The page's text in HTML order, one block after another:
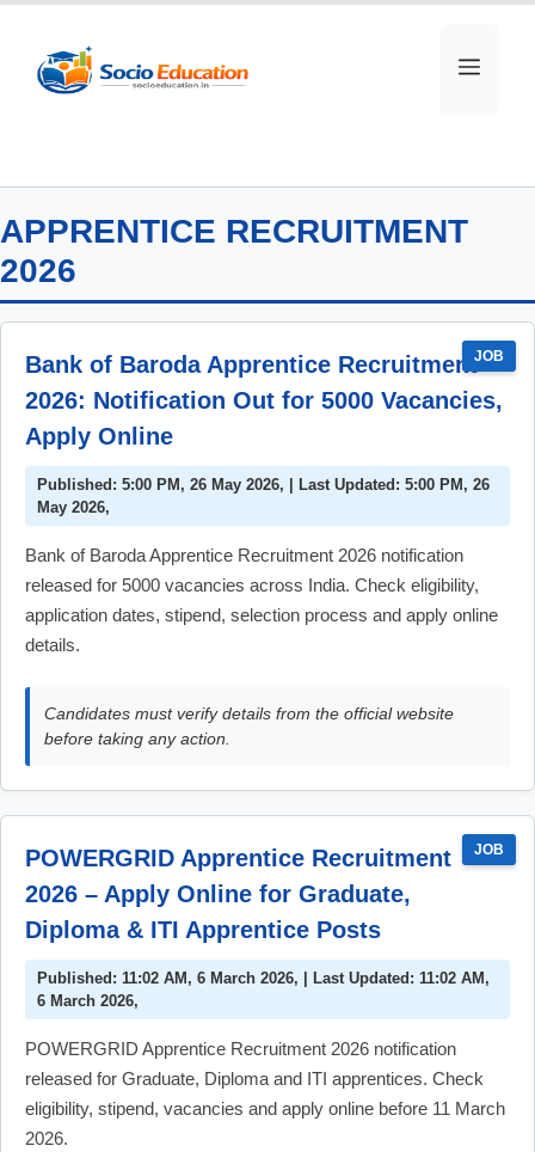
content
MENU
APPRENTICE RECRUITMENT
2026
JOB
Bank of Baroda Apprentice Recruitment
2026: Notification Out for 5000 Vacancies,
Apply Online
Published: 5:00 PM, 26 May 2026, | Last Updated: 5:00 PM, 26
May 2026,
Bank of Baroda Apprentice Recruitment 2026 notification
released for 5000 vacancies across India. Check eligibility,
application dates, stipend, selection process and apply online
details.
Candidates must verify details from the official website
before taking any action.
JOB
POWERGRID Apprentice Recruitment
2026 – Apply Online for Graduate,
Diploma & ITI Apprentice Posts
Published: 11:02 AM, 6 March 2026, | Last Updated: 11:02 AM,
6 March 2026,
POWERGRID Apprentice Recruitment 2026 notification
released for Graduate, Diploma and ITI apprentices. Check
eligibility, stipend, vacancies and apply online before 11 March
2026.